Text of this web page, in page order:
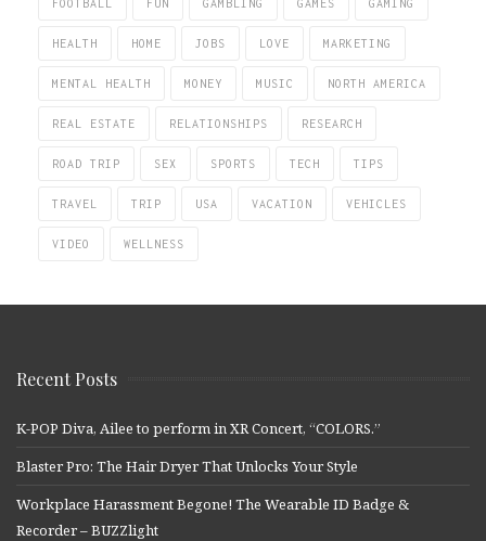
FOOTBALL FUN GAMBLING GAMES GAMING
HEALTH HOME JOBS LOVE MARKETING
MENTAL HEALTH MONEY MUSIC NORTH AMERICA
REAL ESTATE RELATIONSHIPS RESEARCH
ROAD TRIP SEX SPORTS TECH TIPS
TRAVEL TRIP USA VACATION VEHICLES
VIDEO WELLNESS
Recent Posts
K-POP Diva, Ailee to perform in XR Concert, “COLORS.”
Blaster Pro: The Hair Dryer That Unlocks Your Style
Workplace Harassment Begone! The Wearable ID Badge &
Recorder – BUZZlight